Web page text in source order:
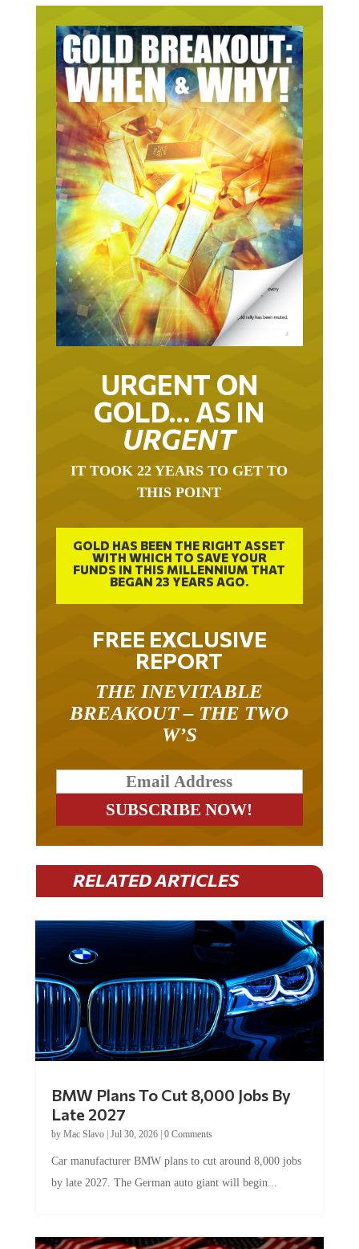
URGENT ON
GOLD… AS IN
URGENT
IT TOOK 22 YEARS TO GET TO
THIS POINT
GOLD HAS BEEN THE RIGHT ASSET
WITH WHICH TO SAVE YOUR
FUNDS IN THIS MILLENNIUM THAT
BEGAN 23 YEARS AGO.
FREE EXCLUSIVE
REPORT
THE INEVITABLE
BREAKOUT – THE TWO
W’S
RELATED ARTICLES
BMW Plans To Cut 8,000 Jobs By
Late 2027
by Mac Slavo| Jul 30, 2026| 0 Comments
Car manufacturer BMW plans to cut around 8,000 jobs
by late 2027. The German auto giant will begin...